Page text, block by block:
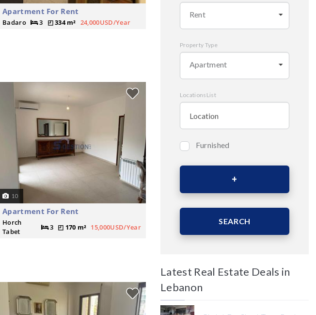
Apartment For Rent
Badaro 3 334 m² 24,000USD/Year
10
Apartment For Rent
Horch
Tabet
3 170 m² 15,000USD/Year
Rent
Property Type
Apartment
LocationsList
Bedrooms
Area (Sqm)
Furnished
SEARCH
Latest Real Estate Deals in
Lebanon